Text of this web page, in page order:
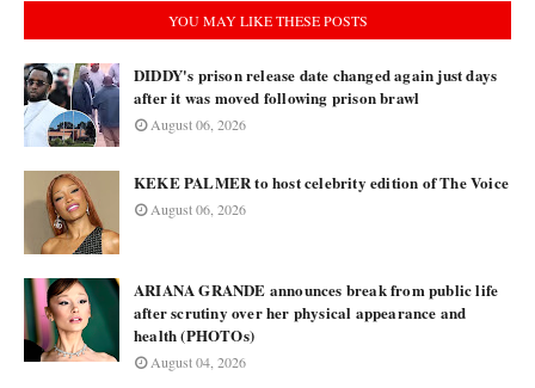
YOU MAY LIKE THESE POSTS
DIDDY's prison release date changed again just days
after it was moved following prison brawl
August 06, 2026
KEKE PALMER to host celebrity edition of The Voice
August 06, 2026
ARIANA GRANDE announces break from public life
after scrutiny over her physical appearance and
health (PHOTOs)
August 04, 2026